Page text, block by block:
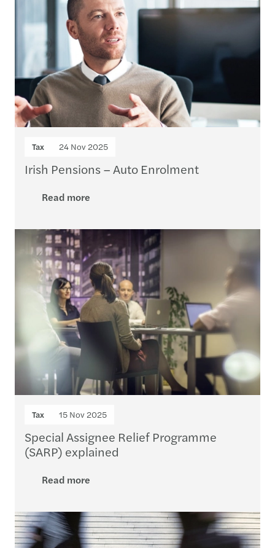
Tax 24 Nov 2025
Irish Pensions – Auto Enrolment
Read more
Tax 15 Nov 2025
Special Assignee Relief Programme
(SARP) explained
Read more